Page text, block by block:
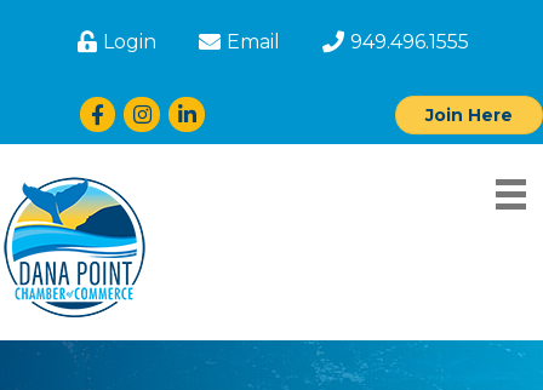
Login Email 949.496.1555
Facebook
Instagram
LinkedIn Join Here